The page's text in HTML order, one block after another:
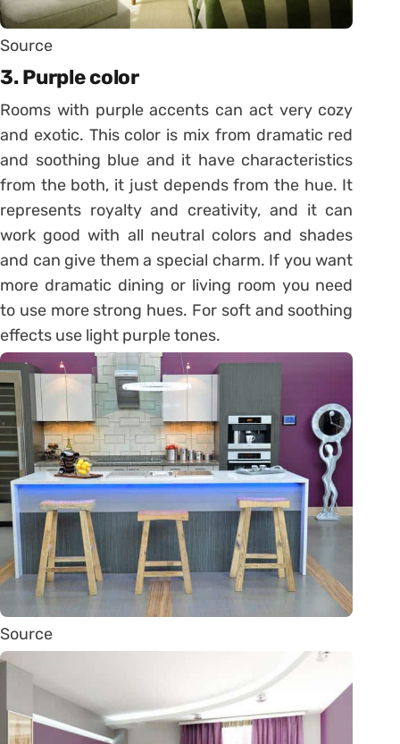
Source
3. Purple color
Rooms with purple accents can act very cozy
and exotic. This color is mix from dramatic red
and soothing blue and it have characteristics
from the both, it just depends from the hue. It
represents royalty and creativity, and it can
work good with all neutral colors and shades
and can give them a special charm. If you want
more dramatic dining or living room you need
to use more strong hues. For soft and soothing
effects use light purple tones.
Source